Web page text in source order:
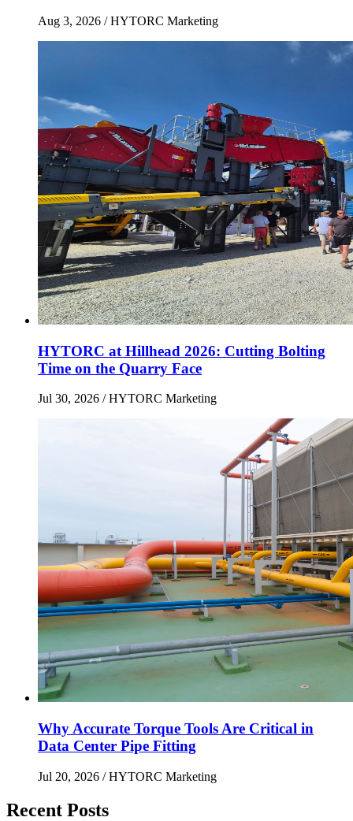
Aug 3, 2026 / HYTORC Marketing
HYTORC at Hillhead 2026: Cutting Bolting
Time on the Quarry Face
Jul 30, 2026 / HYTORC Marketing
Why Accurate Torque Tools Are Critical in
Data Center Pipe Fitting
Jul 20, 2026 / HYTORC Marketing
Recent Posts